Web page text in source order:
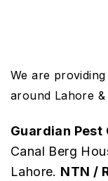
We are
around Lahore &
Guardian Pest
Canal Berg
Lahore. NTN /